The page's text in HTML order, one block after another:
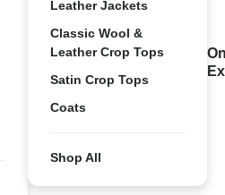
Leather Jackets
Classic Wool &
Leather Crop Tops
Satin Crop Tops
Coats
Shop All